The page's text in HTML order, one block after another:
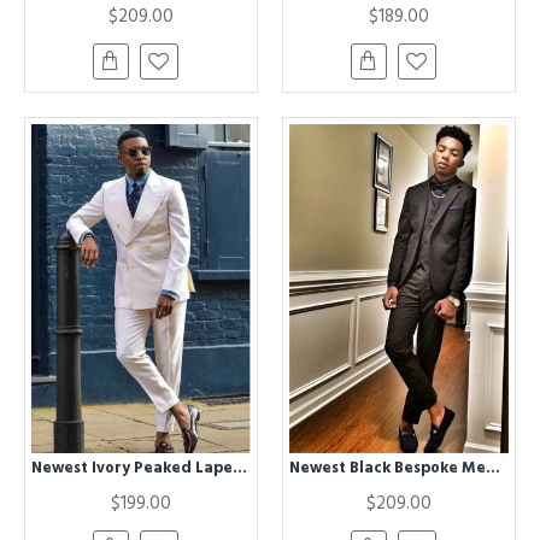
$209.00 $189.00
Newest Ivory Peaked Lapel Double Breasted Fashion Men Suits
$199.00
Newest Black Bespoke Men Suit | Three-Piece Notch Lapel Formal Business Suits
$209.00